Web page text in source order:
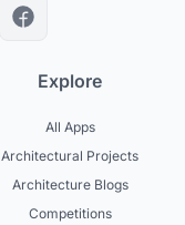
Explore
All Apps
Architectural Projects
Architecture Blogs
Competitions